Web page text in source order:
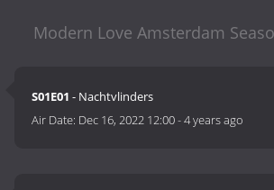
Modern Love Amsterdam
S01E01 - Nachtvlinders
Air Date: Dec 16, 2022 12:00-4 years ago